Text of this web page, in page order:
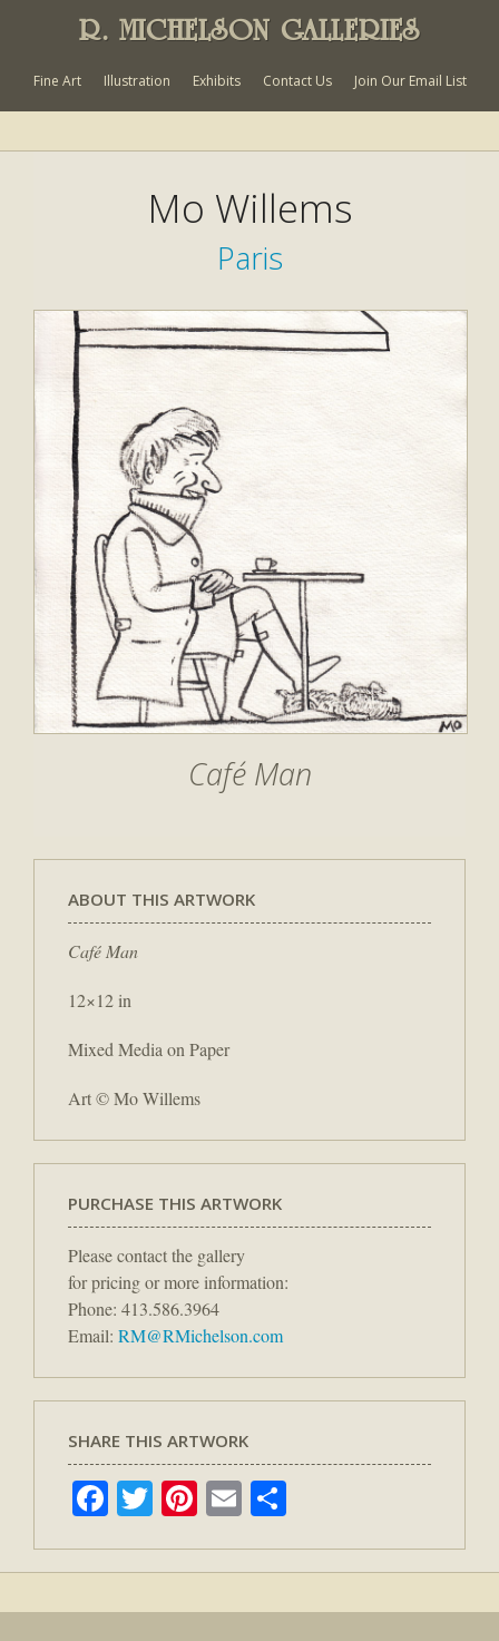
R. MICHELSON GALLERIES
Fine Art Illustration Exhibits Contact Us Join Our Email List
Mo Willems
Paris
Café Man
ABOUT THIS ARTWORK
Café Man
12×12 in
Mixed Media on Paper
Art © Mo Willems
PURCHASE THIS ARTWORK
Please contact the gallery
for pricing or more information:
Phone: 413.586.3964
Email: RM@RMichelson.com
SHARE THIS ARTWORK
Facebook
Twitter
Pinterest
Email